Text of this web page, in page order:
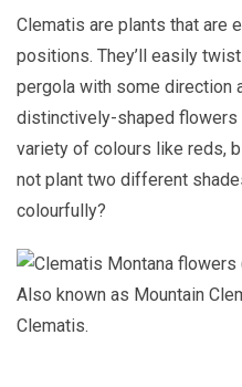
Clematis are plants that are
positions. They’ll easily
pergola with some direction
distinctively-shaped
variety of colours like reds,
not plant two different
colourfully?